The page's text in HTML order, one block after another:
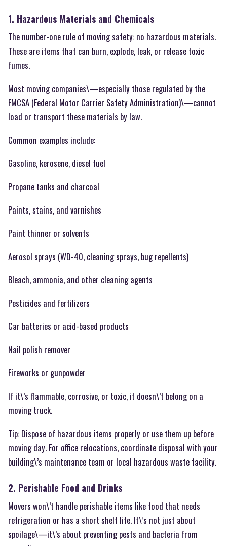
1. Hazardous Materials and Chemicals
The number-one rule of moving safety: no hazardous materials.
These are items that can burn, explode, leak, or release toxic
fumes.
Most moving companies\—especially those regulated by the
FMCSA (Federal Motor Carrier Safety Administration)\—cannot
load or transport these materials by law.
Common examples include:
Gasoline, kerosene, diesel fuel
Propane tanks and charcoal
Paints, stains, and varnishes
Paint thinner or solvents
Aerosol sprays (WD-40, cleaning sprays, bug repellents)
Bleach, ammonia, and other cleaning agents
Pesticides and fertilizers
Car batteries or acid-based products
Nail polish remover
Fireworks or gunpowder
If it\’s flammable, corrosive, or toxic, it doesn\’t belong on a
moving truck.
Tip: Dispose of hazardous items properly or use them up before
moving day. For office relocations, coordinate disposal with your
building\’s maintenance team or local hazardous waste facility.
2. Perishable Food and Drinks
Movers won\’t handle perishable items like food that needs
refrigeration or has a short shelf life. It\’s not just about
spoilage\—it\’s about preventing pests and bacteria from